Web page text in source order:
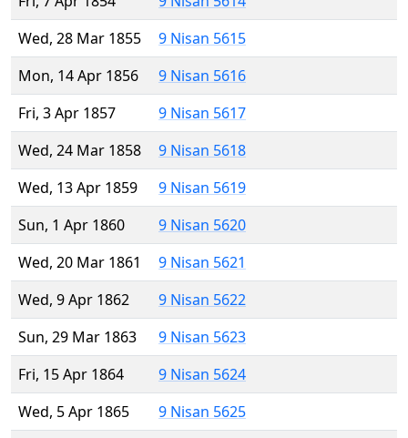
Wed, 28 Mar 1855
9 Nisan 5615
Mon, 14 Apr 1856
9 Nisan 5616
Fri, 3 Apr 1857
9 Nisan 5617
Wed, 24 Mar 1858
9 Nisan 5618
Wed, 13 Apr 1859
9 Nisan 5619
Sun, 1 Apr 1860
9 Nisan 5620
Wed, 20 Mar 1861
9 Nisan 5621
Wed, 9 Apr 1862
9 Nisan 5622
Sun, 29 Mar 1863
9 Nisan 5623
Fri, 15 Apr 1864
9 Nisan 5624
Wed, 5 Apr 1865
9 Nisan 5625